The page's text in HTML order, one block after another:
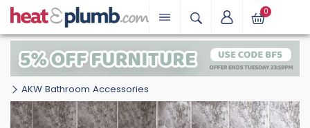
0
AKW Bathroom Accessories